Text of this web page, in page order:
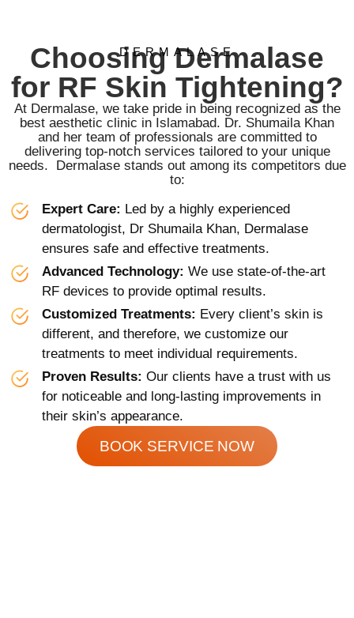
DERMALASE
Choosing Dermalase
for RF Skin Tightening?
At Dermalase, we take pride in being recognized as the
best aesthetic clinic in Islamabad. Dr. Shumaila Khan
and her team of professionals are committed to
delivering top-notch services tailored to your unique
needs. Dermalase stands out among its competitors due
to:
Expert Care: Led by a highly experienced
dermatologist, Dr Shumaila Khan, Dermalase
ensures safe and effective treatments.
Advanced Technology: We use state-of-the-art
RF devices to provide optimal results.
Customized Treatments: Every client’s skin is
different, and therefore, we customize our
treatments to meet individual requirements.
Proven Results: Our clients have a trust with us
for noticeable and long-lasting improvements in
their skin’s appearance.
BOOK SERVICE NOW